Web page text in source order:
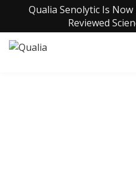
Qualia Senolytic Is
Reviewed